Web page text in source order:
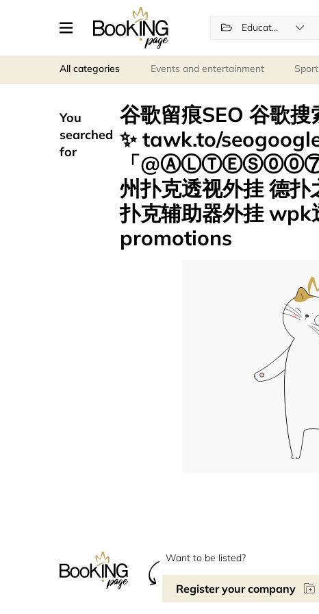
Education
All categories Events and entertainment Sport
You
searched
for
谷歌留痕SEO 谷歌
✨ tawk.to/
「@ⒶⓁⓉⒺⓈ⓪⓪⑦」
州扑克透视外挂 德扑
扑克辅助器外挂 wpk
promotions
Want to be listed?
Register your company